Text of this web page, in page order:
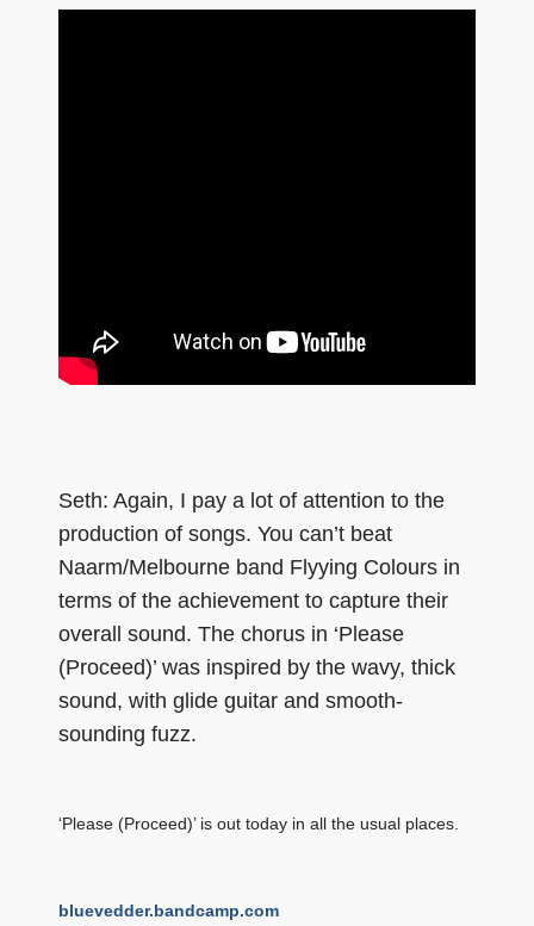
Seth: Again, I pay a lot of attention to the
production of songs. You can’t beat
Naarm/Melbourne band Flyying Colours in
terms of the achievement to capture their
overall sound. The chorus in ‘Please
(Proceed)’ was inspired by the wavy, thick
sound, with glide guitar and smooth-
sounding fuzz.
‘Please (Proceed)’ is out today in all the usual places.
bluevedder.bandcamp.com